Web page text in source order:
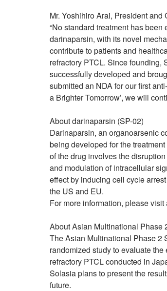
Mr. Yoshihiro Arai, President
“No standard treatment has
darinaparsin, with its novel
contribute to patients and
refractory PTCL. Since founding,
successfully developed and
submitted an NDA for our first
a Brighter Tomorrow’, we will
About darinaparsin (SP-02)
Darinaparsin, an organoarsenic
being developed for the
of the drug involves the
and modulation of intracellular
effect by inducing cell cycle
the US and EU.
For more information, please visit
About Asian Multinational Phase
The Asian Multinational Phase 2
randomized study to evaluate
refractory PTCL conducted in
Solasia plans to present the
future.